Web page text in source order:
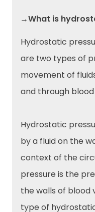
→What is
Hydrostatic
are two types of
movement of
and through blood
Hydrostatic
by a fluid on the
context of the
pressure is the
the walls of blood
type of